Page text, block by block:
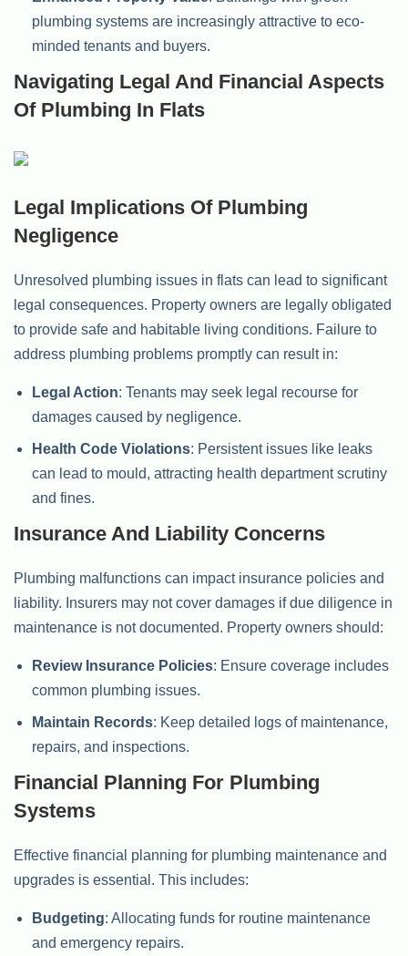
plumbing systems are increasingly attractive to eco-
minded tenants and buyers.
Navigating Legal And Financial Aspects
Of Plumbing In Flats
Legal Implications Of Plumbing
Negligence
Unresolved plumbing issues in flats can lead to significant
legal consequences. Property owners are legally obligated
to provide safe and habitable living conditions. Failure to
address plumbing problems promptly can result in:
Legal Action: Tenants may seek legal recourse for
damages caused by negligence.
Health Code Violations: Persistent issues like leaks
can lead to mould, attracting health department scrutiny
and fines.
Insurance And Liability Concerns
Plumbing malfunctions can impact insurance policies and
liability. Insurers may not cover damages if due diligence in
maintenance is not documented. Property owners should:
Review Insurance Policies: Ensure coverage includes
common plumbing issues.
Maintain Records: Keep detailed logs of maintenance,
repairs, and inspections.
Financial Planning For Plumbing
Systems
Effective financial planning for plumbing maintenance and
upgrades is essential. This includes:
Budgeting: Allocating funds for routine maintenance
and emergency repairs.